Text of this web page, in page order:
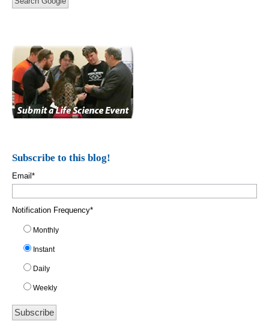
Subscribe to this blog!
Email *
Notification Frequency*
Monthly
Instant
Daily
Weekly